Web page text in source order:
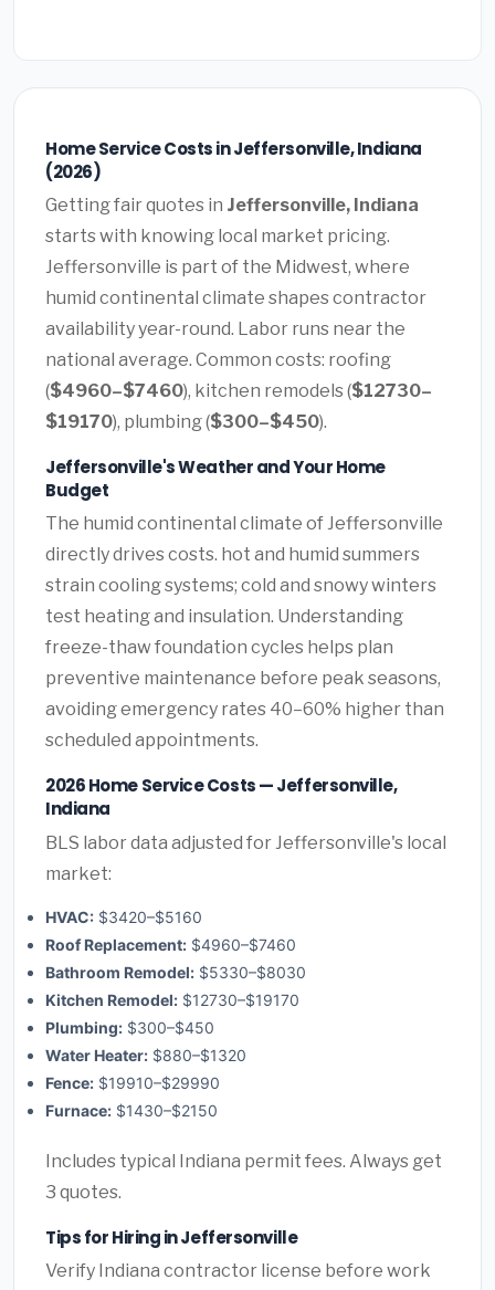
Home Service Costs in Jeffersonville, Indiana
(2026)
Getting fair quotes in Jeffersonville, Indiana
starts with knowing local market pricing.
Jeffersonville is part of the Midwest, where
humid continental climate shapes contractor
availability year-round. Labor runs near the
national average. Common costs: roofing
($4960–$7460), kitchen remodels ($12730–
$19170), plumbing ($300–$450).
Jeffersonville's Weather and Your Home
Budget
The humid continental climate of Jeffersonville
directly drives costs. hot and humid summers
strain cooling systems; cold and snowy winters
test heating and insulation. Understanding
freeze-thaw foundation cycles helps plan
preventive maintenance before peak seasons,
avoiding emergency rates 40–60% higher than
scheduled appointments.
2026 Home Service Costs — Jeffersonville,
Indiana
BLS labor data adjusted for Jeffersonville's local
market:
HVAC: $3420–$5160
Roof Replacement: $4960–$7460
Bathroom Remodel: $5330–$8030
Kitchen Remodel: $12730–$19170
Plumbing: $300–$450
Water Heater: $880–$1320
Fence: $19910–$29990
Furnace: $1430–$2150
Includes typical Indiana permit fees. Always get
3 quotes.
Tips for Hiring in Jeffersonville
Verify Indiana contractor license before work